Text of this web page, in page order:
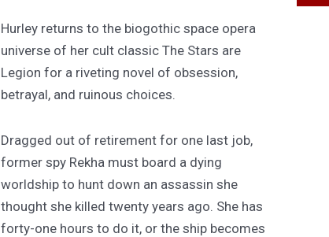
Hurley returns to the biogothic space opera
universe of her cult classic The Stars are
Legion for a riveting novel of obsession,
betrayal, and ruinous choices.
Dragged out of retirement for one last job,
former spy Rekha must board a dying
worldship to hunt down an assassin she
thought she killed twenty years ago. She has
forty-one hours to do it, or the ship becomes